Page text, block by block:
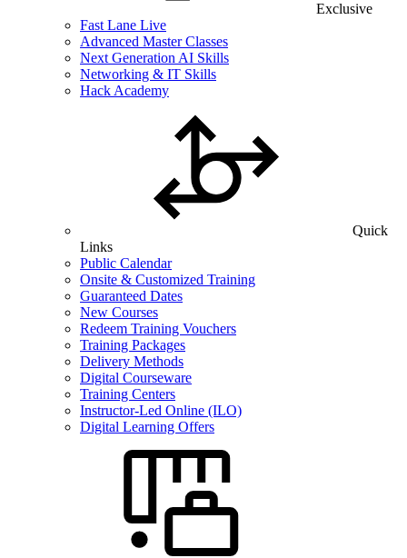
Exclusive
Fast Lane Live
Advanced Master Classes
Next Generation AI Skills
Networking & IT Skills
Hack Academy
Quick
Links
Public Calendar
Onsite & Customized Training
Guaranteed Dates
New Courses
Redeem Training Vouchers
Training Packages
Delivery Methods
Digital Courseware
Training Centers
Instructor-Led Online (ILO)
Digital Learning Offers